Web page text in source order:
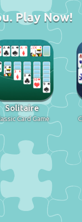
Play Now!
Solitaire
Card Game